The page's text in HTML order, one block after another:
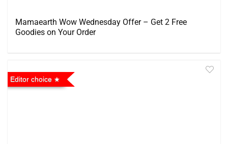
Mamaearth Wow Wednesday Offer – Get 2 Free
Goodies on Your Order
Editor choice